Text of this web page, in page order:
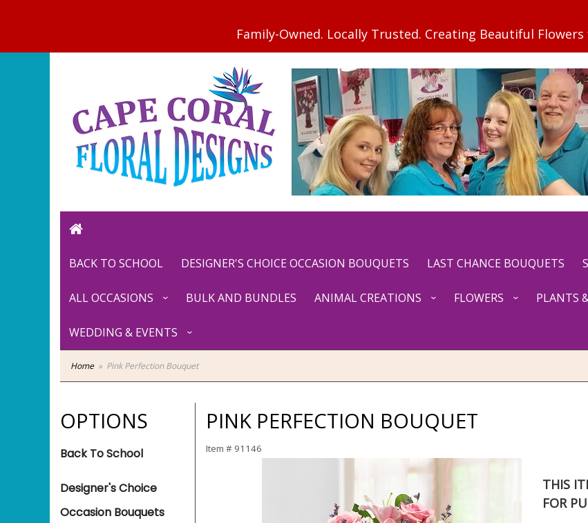
BACK TO SCHOOL DESIGNER'S CHOICE OCCASION BOUQUETS LAST CHANCE BOUQUETS
ALL OCCASIONS BULK AND BUNDLES ANIMAL CREATIONS FLOWERS PLANTS
WEDDING & EVENTS
Home Pink Perfection Bouquet
OPTIONS
Back To School
Designer's Choice
Occasion Bouquets
PINK PERFECTION BOUQUET
Item # 91146
THIS
FOR